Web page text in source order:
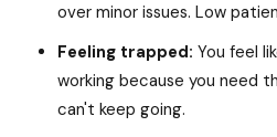
over minor issues. Low
Feeling trapped: You feel
working because you need
can't keep going.